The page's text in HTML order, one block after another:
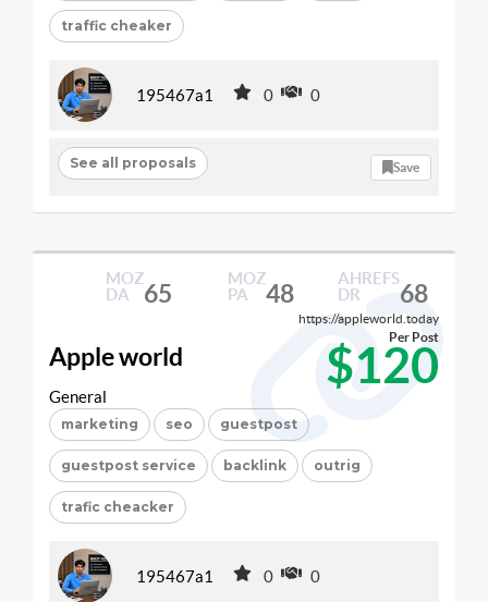
traffic cheaker
195467a1 0 0
See all proposals Save
MOZ
DA
65
MOZ
PA
48
AHREFS
DR
68
https://appleworld.today
Apple world $120
Per Post
General
marketing seo guestpost
guestpost service backlink outrig
trafic cheacker
195467a1 0 0